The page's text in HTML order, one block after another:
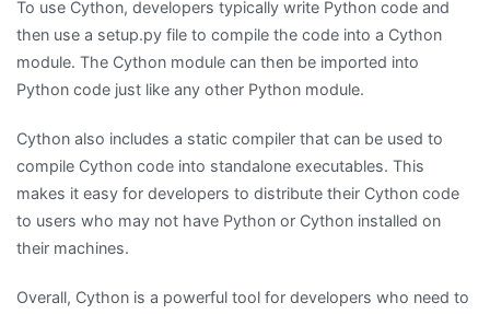
To use Cython, developers typically write Python code and
then use a setup.py file to compile the code into a Cython
module. The Cython module can then be imported into
Python code just like any other Python module.
Cython also includes a static compiler that can be used to
compile Cython code into standalone executables. This
makes it easy for developers to distribute their Cython code
to users who may not have Python or Cython installed on
their machines.
Overall, Cython is a powerful tool for developers who need to